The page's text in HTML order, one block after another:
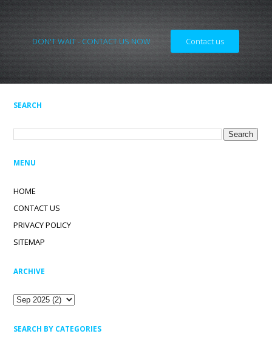
DON'T WAIT - CONTACT US NOW Contact us
SEARCH
MENU
HOME
CONTACT US
PRIVACY POLICY
SITEMAP
ARCHIVE
SEARCH BY CATEGORIES